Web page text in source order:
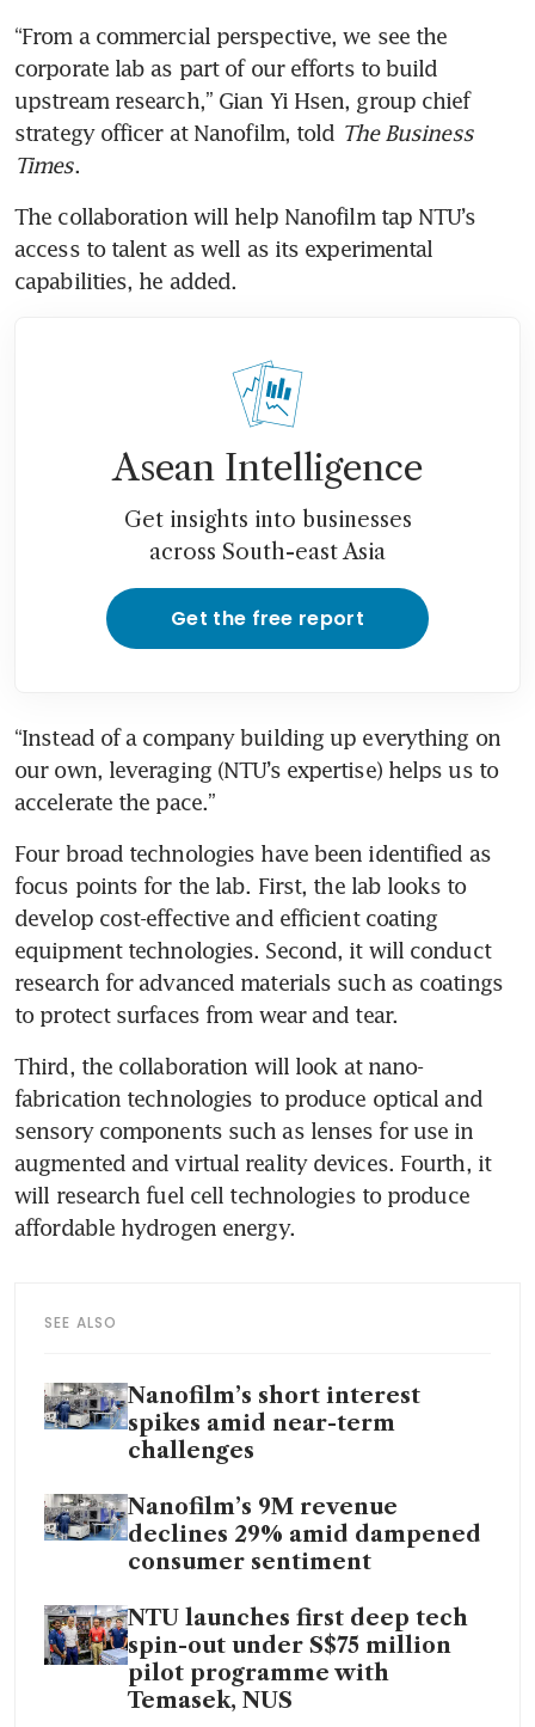
“From a commercial perspective, we see the
corporate lab as part of our efforts to build
upstream research,” Gian Yi Hsen, group chief
strategy officer at Nanofilm, told The Business
Times.
The collaboration will help Nanofilm tap NTU’s
access to talent as well as its experimental
Asean Intelligence
Get insights into businesses
across South-east Asia
Get the free report
“Instead of a company building up everything on
our own, leveraging (NTU’s expertise) helps us to
accelerate the pace.”
Four broad technologies have been identified as
focus points for the lab. First, the lab looks to
develop cost-effective and efficient coating
equipment technologies. Second, it will conduct
research for advanced materials such as coatings
Third, the collaboration will look at nano-
fabrication technologies to produce optical and
sensory components such as lenses for use in
augmented and virtual reality devices. Fourth, it
will research fuel cell technologies to produce
SEE ALSO
Nanofilm’s short interest
spikes amid near-term
challenges
Nanofilm’s 9M revenue
declines 29% amid dampened
consumer sentiment
NTU launches first deep tech
spin-out under S$75 million
pilot programme with
Temasek, NUS